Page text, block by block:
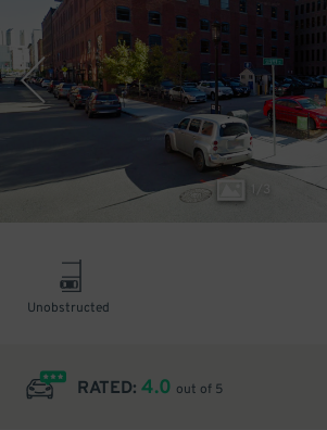
Unobstructed
RATED: 4.0 out of 5